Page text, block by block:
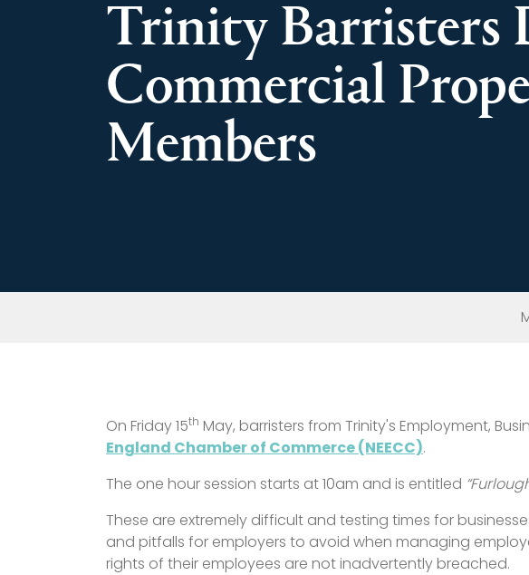
Trinity Barristers
Commercial
Members
On Friday 15th May, barristers from Trinity's Employment,
England Chamber of Commerce (NEECC).
The one hour session starts at 10am and is entitled
These are extremely difficult and testing times for
and pitfalls for employers to avoid when managing
rights of their employees are not inadvertently breached.